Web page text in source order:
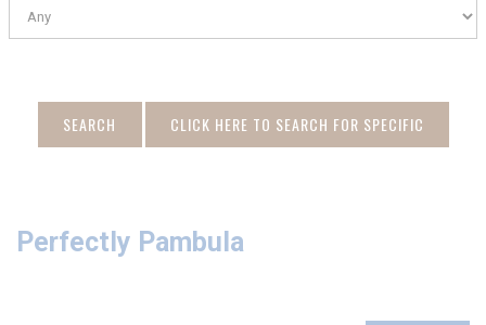
SEARCH
CLICK HERE TO SEARCH FOR SPECIFIC
DATE
Perfectly Pambula